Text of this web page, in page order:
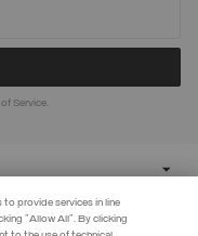
of Service.
provide services in line
"Allow All". By clicking